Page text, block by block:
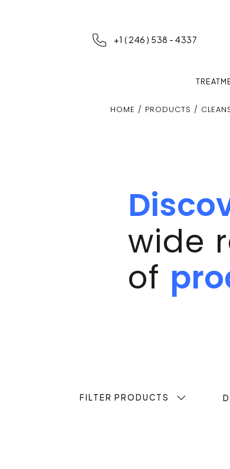
+1 ( 246 ) 538 - 4337
HOME / PRODUCTS /
of
wide
FILTER PRODUCTS